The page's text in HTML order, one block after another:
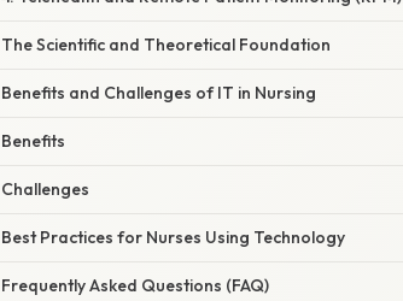
The Scientific and Theoretical Foundation
Benefits and Challenges of IT in Nursing
Benefits
Challenges
Best Practices for Nurses Using Technology
Frequently Asked Questions (FAQ)